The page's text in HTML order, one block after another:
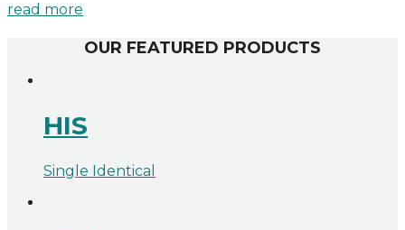
read more
OUR FEATURED PRODUCTS
HIS
Single Identical